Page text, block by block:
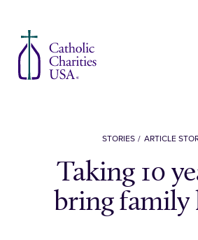
STORIES ARTICLE
Taking 10
bring family